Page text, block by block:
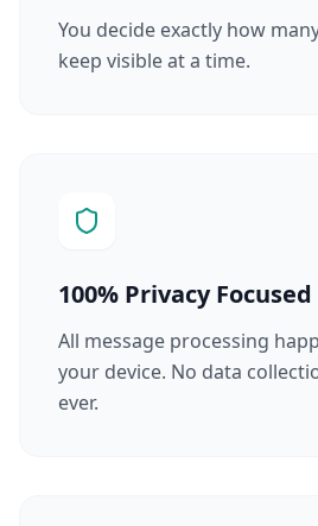
You decide exactly how
keep visible at a time.
100% Privacy Focused
All message processing
your device. No data
ever.